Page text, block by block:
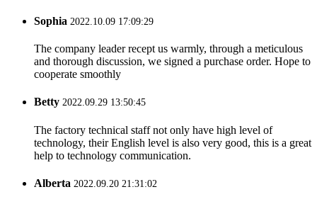
Sophia 2022.10.09 17:09:29
The company leader recept us warmly, through a meticulous
and thorough discussion, we signed a purchase order. Hope to
cooperate smoothly
Betty 2022.09.29 13:50:45
The factory technical staff not only have high level of
technology, their English level is also very good, this is a great
help to technology communication.
Alberta 2022.09.20 21:31:02